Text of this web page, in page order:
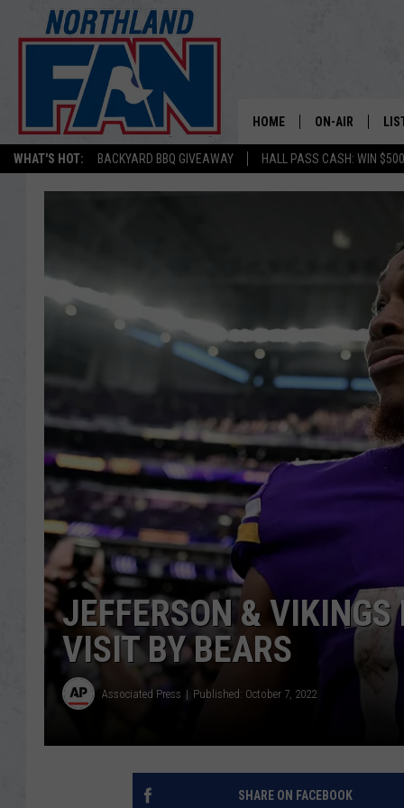
WHAT'S HOT: BACKYARD BBQ GIVEAWAY HALL PASS CASH: WIN $500
HOME ON-AIR
PLAY-BY-PLAY
BROADCAST
SHOW SCHEDULE
JEFFERSON & VIKINGS
VISIT BY BEARS
Associated Press Published: October 7, 2022
SHARE ON FACEBOOK